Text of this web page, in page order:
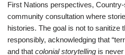
First Nations perspectives,
community consultation where
histories. The goal is not to sanitize
responsibly, acknowledging that
and that colonial storytelling is